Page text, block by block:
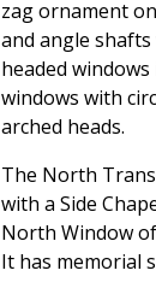
zag ornament
and angle
headed
windows with
arched heads.
The North
with a Side
North Window
It has memorial